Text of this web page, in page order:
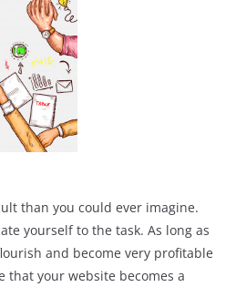
than you could ever imagine.
yourself to the task. As long as
and become very profitable
your website becomes a